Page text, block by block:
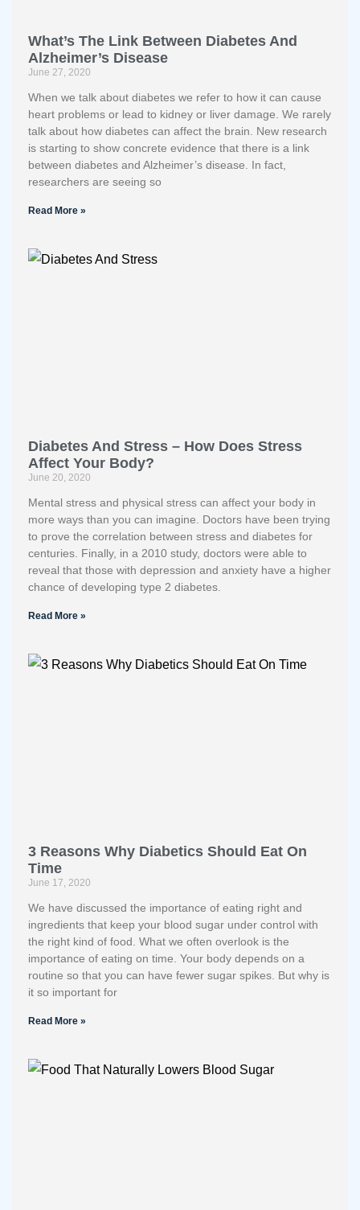
What’s The Link Between Diabetes And
Alzheimer’s Disease
June 27, 2020
When we talk about diabetes we refer to how it can cause
heart problems or lead to kidney or liver damage. We rarely
talk about how diabetes can affect the brain. New research
is starting to show concrete evidence that there is a link
between diabetes and Alzheimer’s disease. In fact,
researchers are seeing so
Read More »
Diabetes And Stress – How Does Stress
Affect Your Body?
June 20, 2020
Mental stress and physical stress can affect your body in
more ways than you can imagine. Doctors have been trying
to prove the correlation between stress and diabetes for
centuries. Finally, in a 2010 study, doctors were able to
reveal that those with depression and anxiety have a higher
chance of developing type 2 diabetes.
Read More »
3 Reasons Why Diabetics Should Eat On
Time
June 17, 2020
We have discussed the importance of eating right and
ingredients that keep your blood sugar under control with
the right kind of food. What we often overlook is the
importance of eating on time. Your body depends on a
routine so that you can have fewer sugar spikes. But why is
it so important for
Read More »